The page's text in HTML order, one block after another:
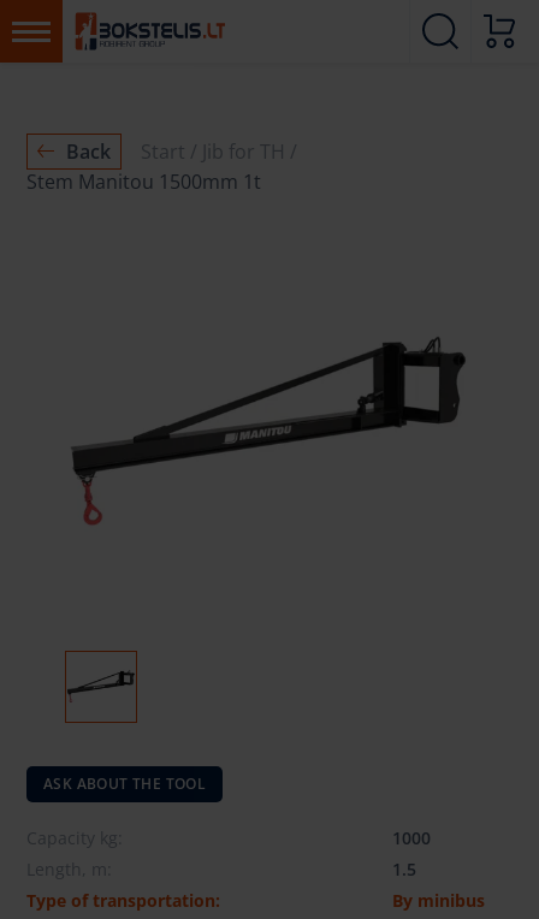
Back Start
Jib for TH
Stem Manitou 1500mm 1t
ASK ABOUT THE TOOL
Capacity kg:
1000
Length, m:
1.5
Type of transportation:
By minibus